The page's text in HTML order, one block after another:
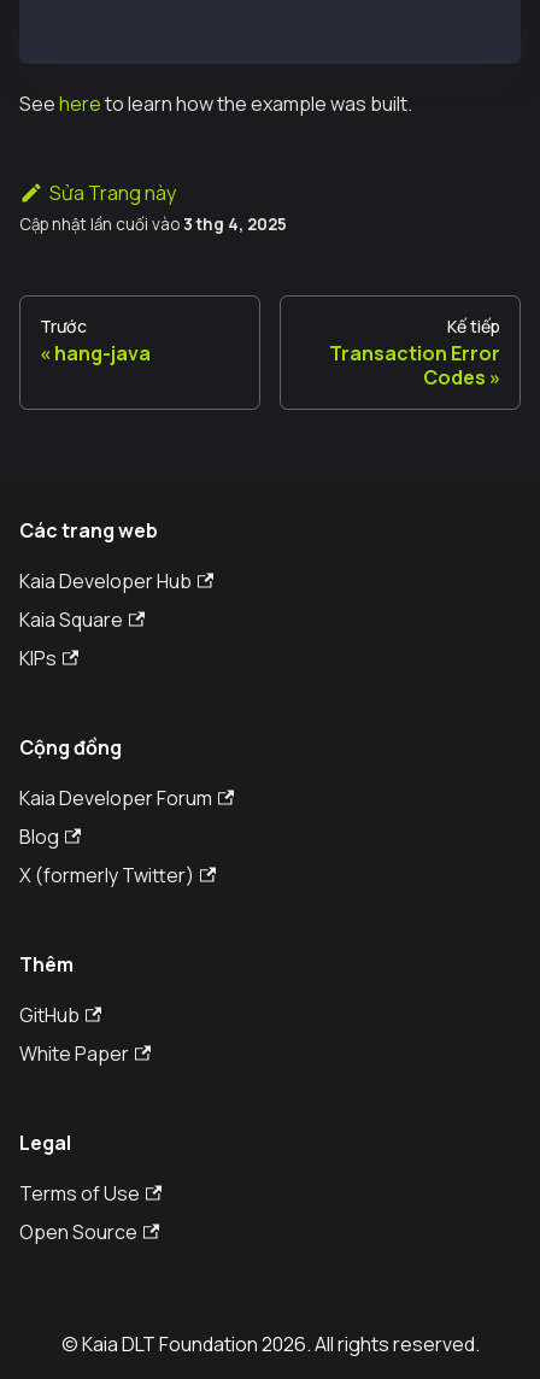
Seehereto learn how the example was built.
Sửa Trang này
Cập nhật lần cuối vào3 thg 4, 2025
Trước
hang-java
Kế tiếp
Transaction Error
Codes
Các trang web
Kaia Developer Hub
Kaia Square
KIPs
Cộng đồng
Kaia Developer Forum
Blog
X (formerly Twitter)
Thêm
GitHub
White Paper
Legal
Terms of Use
Open Source
© Kaia DLT Foundation 2026. All rights reserved.